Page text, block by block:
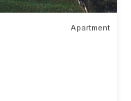
Apartment